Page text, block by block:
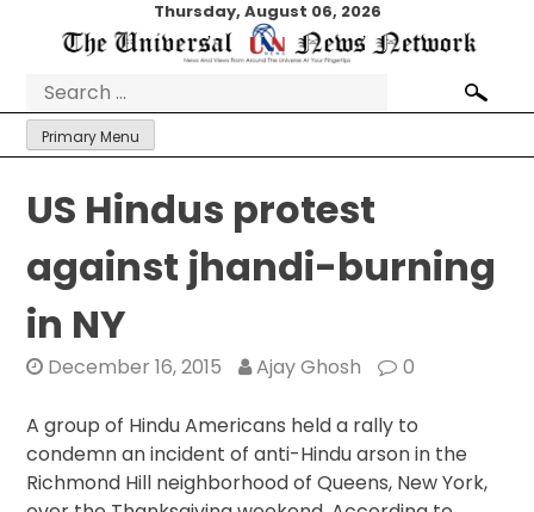
Thursday, August 06, 2026
Search
for:
Primary Menu
US Hindus protest
against jhandi-burning
in NY
December 16, 2015 Ajay Ghosh 0
A group of Hindu Americans held a rally to
condemn an incident of anti-Hindu arson in the
Richmond Hill neighborhood of Queens, New York,